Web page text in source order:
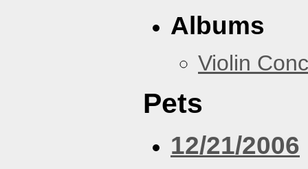
Albums
Violin
Pets
12/21/2006